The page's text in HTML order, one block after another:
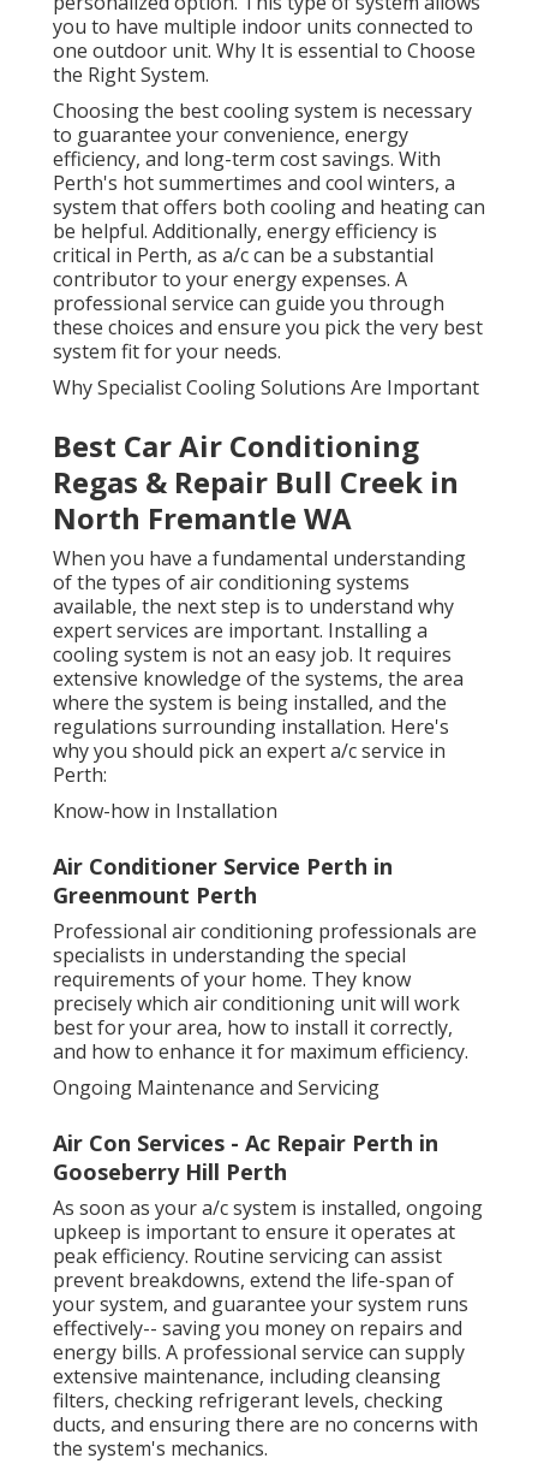
you to have multiple indoor units connected to
one outdoor unit. Why It is essential to Choose
the Right System.
Choosing the best cooling system is necessary
to guarantee your convenience, energy
efficiency, and long-term cost savings. With
Perth's hot summertimes and cool winters, a
system that offers both cooling and heating can
be helpful. Additionally, energy efficiency is
critical in Perth, as a/c can be a substantial
contributor to your energy expenses. A
professional service can guide you through
these choices and ensure you pick the very best
system fit for your needs.
Why Specialist Cooling Solutions Are Important
Best Car Air Conditioning
Regas & Repair Bull Creek in
North Fremantle WA
When you have a fundamental understanding
of the types of air conditioning systems
available, the next step is to understand why
expert services are important. Installing a
cooling system is not an easy job. It requires
extensive knowledge of the systems, the area
where the system is being installed, and the
regulations surrounding installation. Here's
why you should pick an expert a/c service in
Perth:
Know-how in Installation
Air Conditioner Service Perth in
Greenmount Perth
Professional air conditioning professionals are
specialists in understanding the special
requirements of your home. They know
precisely which air conditioning unit will work
best for your area, how to install it correctly,
and how to enhance it for maximum efficiency.
Ongoing Maintenance and Servicing
Air Con Services - Ac Repair Perth in
Gooseberry Hill Perth
As soon as your a/c system is installed, ongoing
upkeep is important to ensure it operates at
peak efficiency. Routine servicing can assist
prevent breakdowns, extend the life-span of
your system, and guarantee your system runs
effectively-- saving you money on repairs and
energy bills. A professional service can supply
extensive maintenance, including cleansing
filters, checking refrigerant levels, checking
ducts, and ensuring there are no concerns with
the system's mechanics.